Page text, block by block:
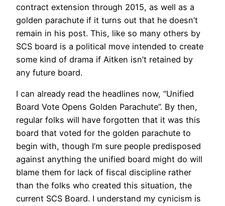
contract extension through 2015, as well as a
golden parachute if it turns out that he doesn’t
remain in his post. This, like so many others by
SCS board is a political move intended to create
some kind of drama if Aitken isn’t retained by
any future board.
I can already read the headlines now, “Unified
Board Vote Opens Golden Parachute”. By then,
regular folks will have forgotten that it was this
board that voted for the golden parachute to
begin with, though I’m sure people predisposed
against anything the unified board might do will
blame them for lack of fiscal discipline rather
than the folks who created this situation, the
current SCS Board. I understand my cynicism is